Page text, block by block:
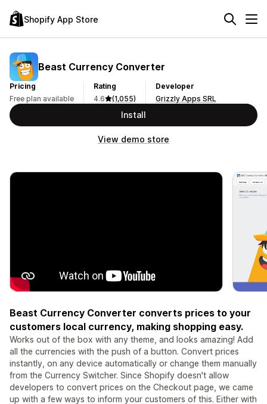
Shopify App Store
Beast Currency Converter
Pricing
Free plan available
Rating
4.6
(1,055)
Developer
Grizzly Apps SRL
Install
View demo store
Beast Currency Converter converts prices to your
customers local currency, making shopping easy.
Works out of the box with any theme, and looks amazing! Add
all the currencies with the push of a button. Convert prices
instantly, on any device automatically or change them manually
from the Currency Switcher. Since Shopify doesn't allow
developers to convert prices on the Checkout page, we came
up with a few ways to inform your customers of this. Either with